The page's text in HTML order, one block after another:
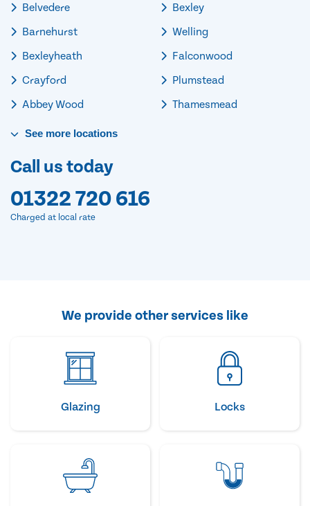
Belvedere
Barnehurst
Bexleyheath
Crayford
Abbey Wood
Bexley
Welling
Falconwood
Plumstead
Thamesmead
See more locations
Call us today
01322 720 616
Charged at local rate
We provide other services like
Glazing Locks